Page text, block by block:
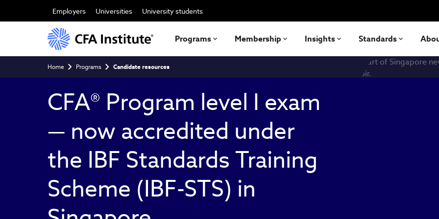
main
Employers Universities University students
Programs Membership Insights Standards
Breadcrumb
Home Programs Candidate resources
CFA® Program level I exam
— now accredited under
the IBF Standards Training
Scheme (IBF-STS) in